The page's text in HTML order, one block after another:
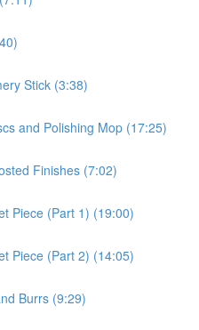
Stick (3:38)
and Polishing Mop (17:25)
Finishes (7:02)
Piece (Part 1) (19:00)
Piece (Part 2) (14:05)
Burrs (9:29)